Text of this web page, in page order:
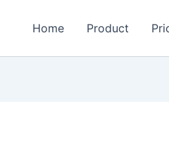
Home Product